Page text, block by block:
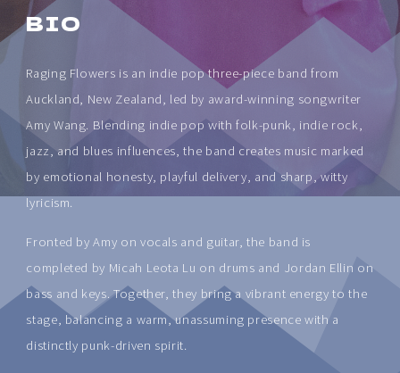
BIO
Raging Flowers is an indie pop three-piece band from
Auckland, New Zealand, led by award-winning songwriter
Amy Wang. Blending indie pop with folk-punk, indie rock,
jazz, and blues influences, the band creates music marked
by emotional honesty, playful delivery, and sharp, witty
lyricism.
Fronted by Amy on vocals and guitar, the band is
completed by Micah Leota Lu on drums and Jordan Ellin on
bass and keys. Together, they bring a vibrant energy to the
stage, balancing a warm, unassuming presence with a
distinctly punk-driven spirit.